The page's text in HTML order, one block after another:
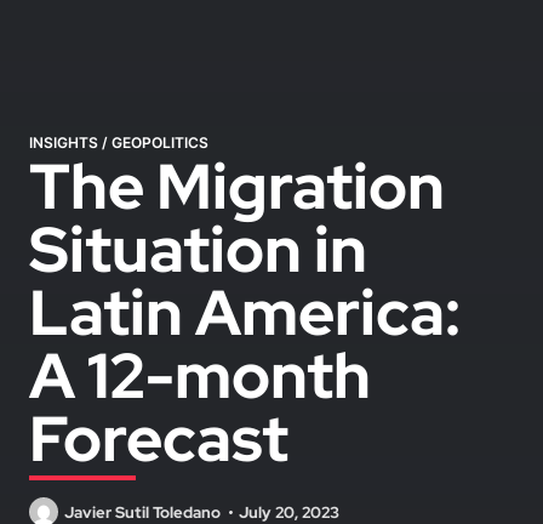
INSIGHTS / GEOPOLITICS
The Migration
Situation in
Latin America:
A 12-month
Forecast
Javier Sutil Toledano July 20, 2023